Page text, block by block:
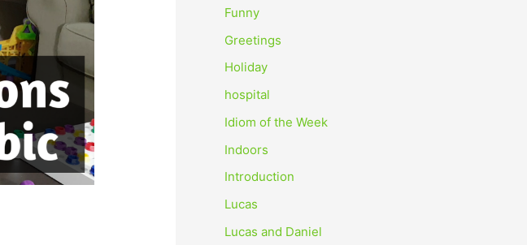
Funny
Greetings
Holiday
hospital
Idiom of the Week
Indoors
Introduction
Lucas
Lucas and Daniel